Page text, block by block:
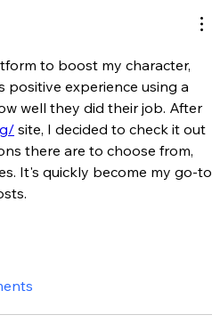
to boost my character,
experience using a
well they did their job. After
site, I decided to check it out
there are to choose from,
It's quickly become my go-to